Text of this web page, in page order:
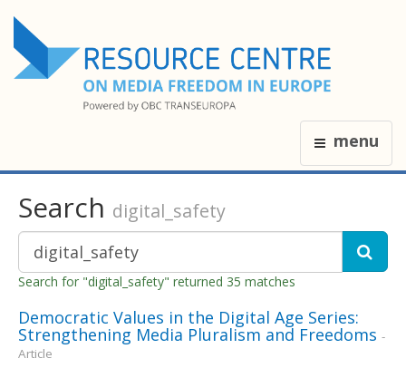
menu
Search digital_safety
Search for "digital_safety" returned 35 matches
Democratic Values in the Digital Age Series:
Strengthening Media Pluralism and Freedoms -
Article